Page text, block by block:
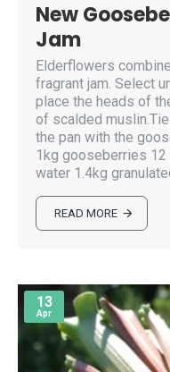
New
Jam
Elderflowers
fragrant jam. Select
place the heads of
of scalded
the pan with the
1kg gooseberries
water 1.4kg
READ MORE
13
Apr